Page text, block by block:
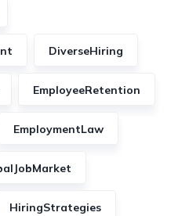
DiverseHiring
EmployeeRetention
EmploymentLaw
HiringStrategies